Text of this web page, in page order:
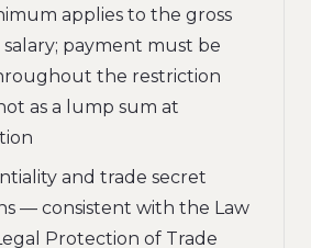
applies to the gross
salary; payment must be
the restriction
as a lump sum at
and trade secret
— consistent with the Law
Protection of Trade